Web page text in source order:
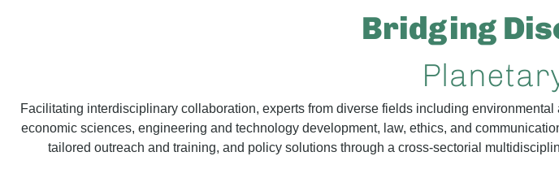
Bridging
Facilitating interdisciplinary collaboration, experts from diverse fields including
economic sciences, engineering and technology development, law, ethics, and
tailored outreach and training, and policy solutions through a cross-sectorial